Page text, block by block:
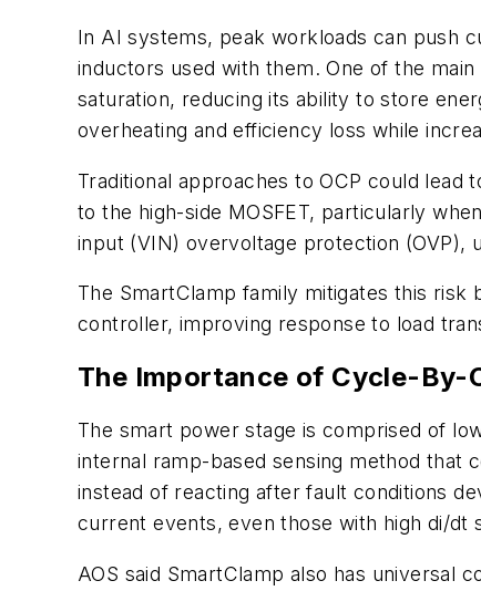
In AI systems, peak workloads can push
inductors used with them. One of the
saturation, reducing its ability to store
overheating and efficiency loss while
Traditional approaches to OCP could
to the high-side MOSFET, particularly
input (VIN) overvoltage protection (OVP),
The SmartClamp family mitigates this
controller, improving response to load
The Importance of Cycle-By-
The smart power stage is comprised of
internal ramp-based sensing method that
instead of reacting after fault conditions
current events, even those with high di/dt
AOS said SmartClamp also has universal